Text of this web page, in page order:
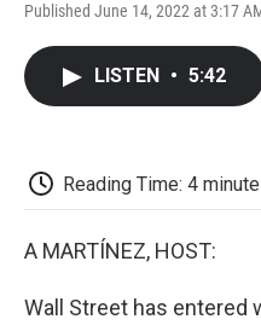
Published June 14, 2022 at 3:17
LISTEN • 5:42
Reading Time: 4
A MARTÍNEZ, HOST:
Wall Street has entered